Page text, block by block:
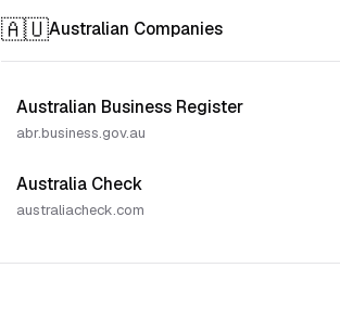
🇦🇺Australian Companies
Australian Business Register
abr.business.gov.au
Australia Check
australiacheck.com